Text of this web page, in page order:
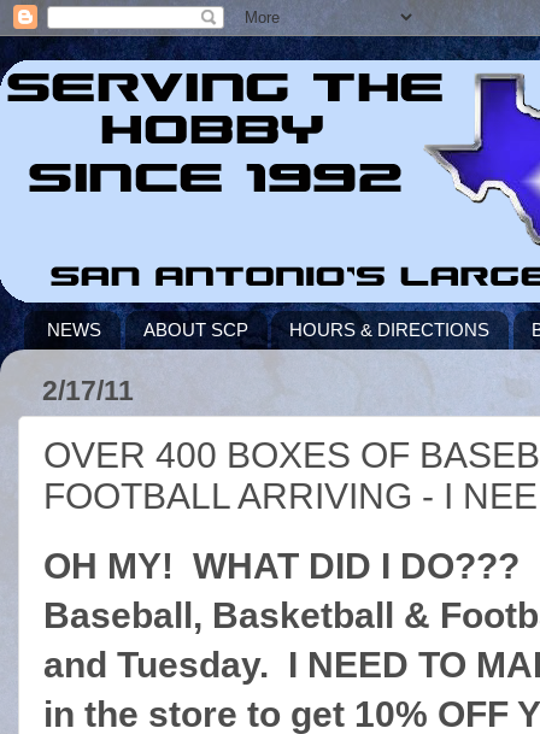
NEWS ABOUT SCP HOURS & DIRECTIONS
2/17/11
OVER 400 BOXES OF
FOOTBALL ARRIVING - I
OH MY! WHAT DID I
Baseball, Basketball &
and Tuesday. I NEED TO
in the store to get 10% OFF